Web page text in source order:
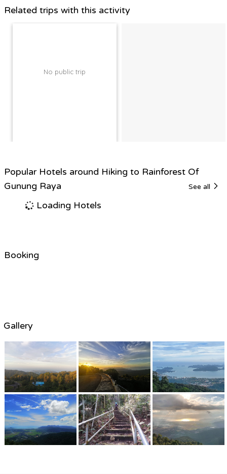
Related trips with this activity
No public trip
Popular Hotels around Hiking to Rainforest Of
Gunung Raya
See all
Loading Hotels
Booking
Gallery